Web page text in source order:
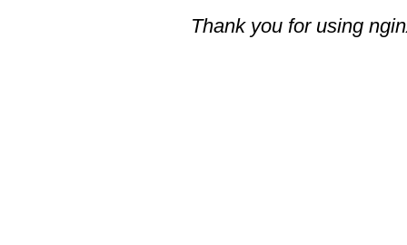
Thank you for using